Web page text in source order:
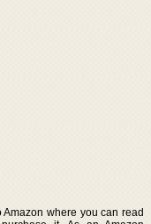
where you can read